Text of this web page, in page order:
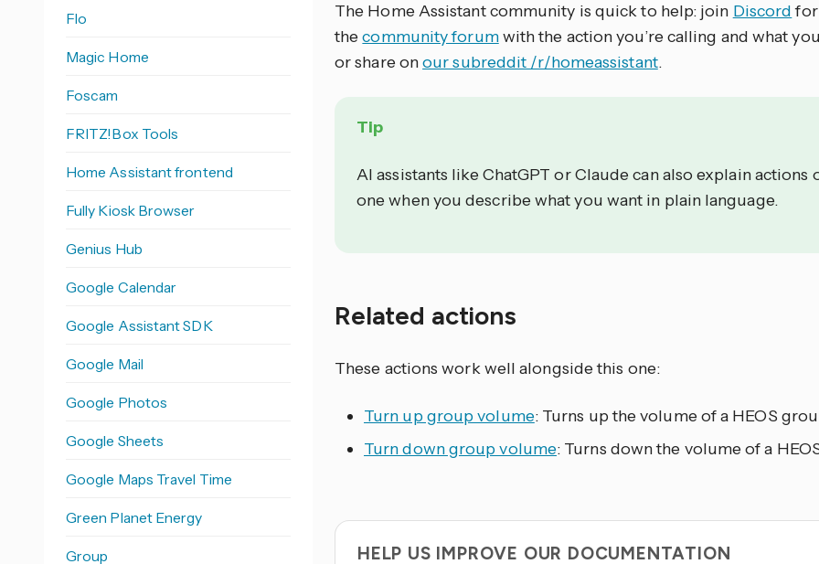
The Home Assistant community is quick to help: join Discordfor
thecommunity forumwith the action you’re calling and what
or share onour subreddit /r/homeassistant.
Tip
AI assistants like ChatGPT or Claude can also explain
one when you describe what you want in plain language.
Related actions
These actions work well alongside this one:
Turn up group volume: Turns up the volume of a HEOS
Turn down group volume: Turns down the volume of a
HELP US IMPROVE OUR DOCUMENTATION
Flo
Magic Home
Foscam
FRITZ!Box Tools
Home Assistant frontend
Fully Kiosk Browser
Genius Hub
Google Calendar
Google Assistant SDK
Google Mail
Google Photos
Google Sheets
Google Maps Travel Time
Green Planet Energy
Group